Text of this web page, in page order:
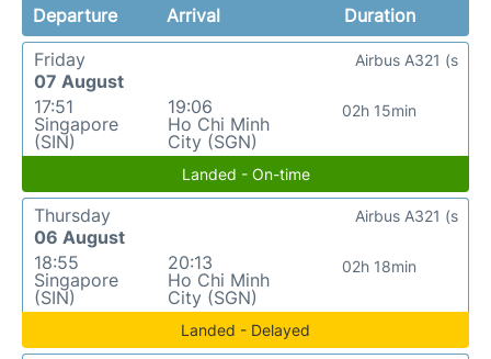
Departure Arrival
Duration
Friday
07 August
17:51
Singapore
(SIN)
19:06
Ho Chi Minh
City (SGN)
02h 15min
Airbus A321 (s
Landed - On-time
Thursday
06 August
18:55
Singapore
(SIN)
20:13
Ho Chi Minh
City (SGN)
02h 18min
Airbus A321 (s
Landed - Delayed